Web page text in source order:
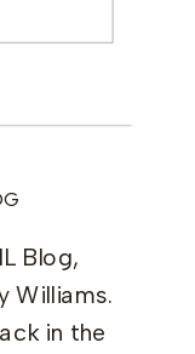
Blog,
Williams.
in the